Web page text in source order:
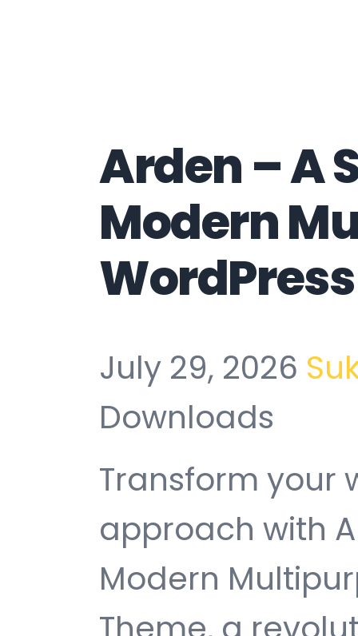
Arden – A
Modern
July 29, 2026
Downloads
Transform your
approach with
Modern